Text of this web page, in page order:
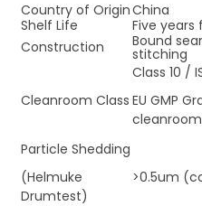
Country of OriginChina
Shelf Life
Five
Construction
Bound
stitching
Cleanroom Class
Class 10 /
EU GMP
Particle Shedding
(Helmuke
Drumtest)
>0.5um